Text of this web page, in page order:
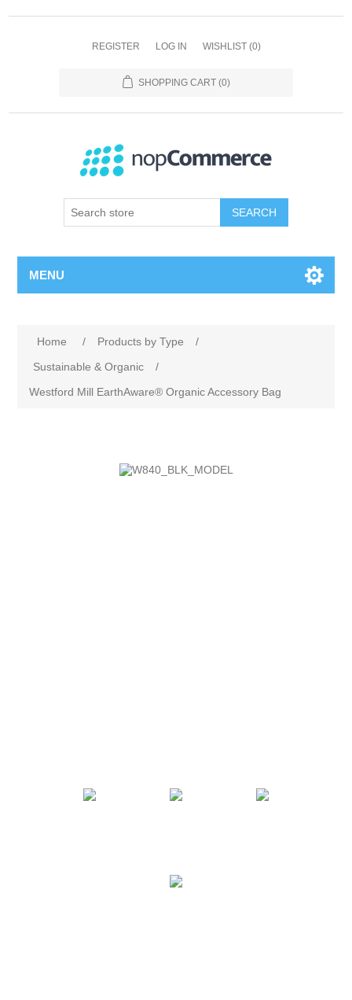
REGISTER LOG IN WISHLIST (0)
SHOPPING CART (0)
SEARCH
MENU
Home / Products by Type
/
Sustainable & Organic
/
Westford Mill EarthAware® Organic Accessory Bag